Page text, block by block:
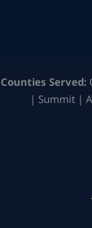
Counties Served:
| Summit |